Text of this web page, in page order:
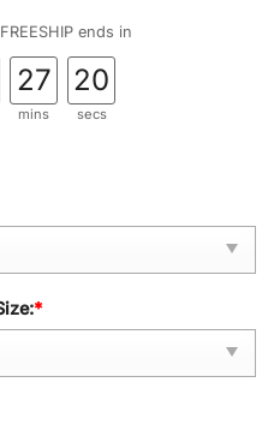
ends in
27
mins
19
secs
*